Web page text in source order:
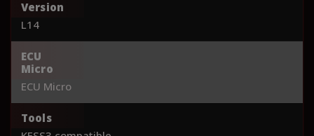
Version
L14
ECU
Micro
ECU Micro
Tools